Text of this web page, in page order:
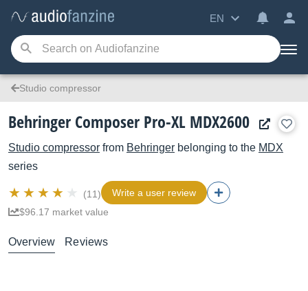
EN
Studio compressor
Behringer Composer Pro-XL MDX2600
Studio compressor from Behringer belonging to the MDX
series
(11)
Write a user review
$96.17 market value
Overview Reviews